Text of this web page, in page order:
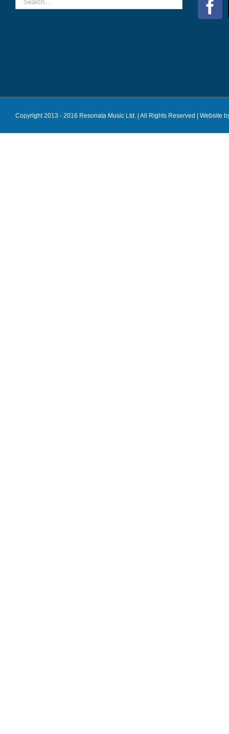
Copyright 2013 - 2016 Resonata Music Ltd. | All Rights Reserved | Website